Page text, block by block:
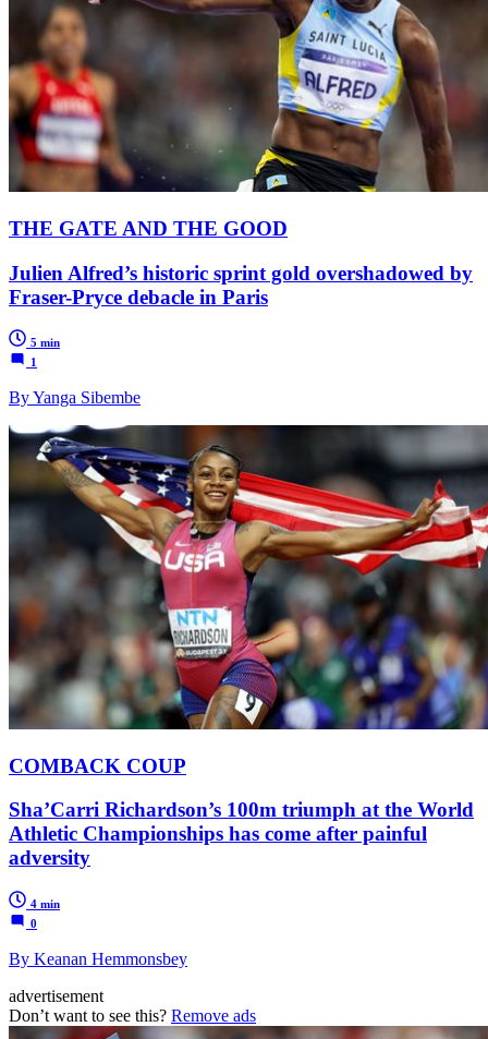
THE GATE AND THE GOOD
Julien Alfred’s historic sprint gold overshadowed by
Fraser-Pryce debacle in Paris
5 min
1
By Yanga Sibembe
COMBACK COUP
Sha’Carri Richardson’s 100m triumph at the World
Athletic Championships has come after painful
adversity
4 min
0
By Keanan Hemmonsbey
advertisement
Don’t want to see this? Remove ads